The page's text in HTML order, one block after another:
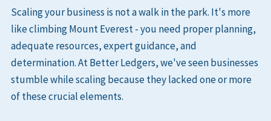
Scaling your business is not a walk in the park. It's more
like climbing Mount Everest - you need proper planning,
adequate resources, expert guidance, and
determination. At Better Ledgers, we've seen businesses
stumble while scaling because they lacked one or more
of these crucial elements.